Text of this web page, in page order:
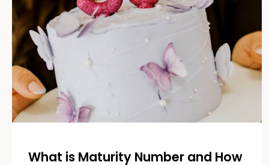
What is Maturity Number and How